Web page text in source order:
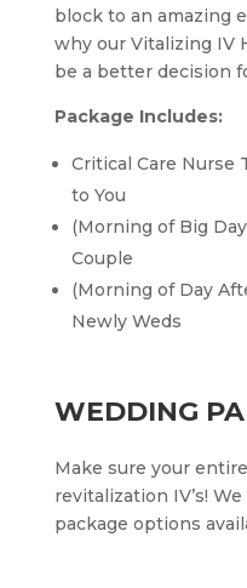
block to an amazing
why our Vitalizing IV
be a better decision
Package Includes:
Critical Care Nurse
to You
(Morning of Big
Couple
(Morning of Day
Newly Weds
WEDDING
Make sure your
revitalization IV’s!
package options